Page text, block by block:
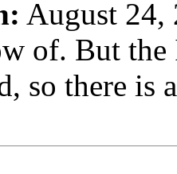
August 24,
of. But the
so there is